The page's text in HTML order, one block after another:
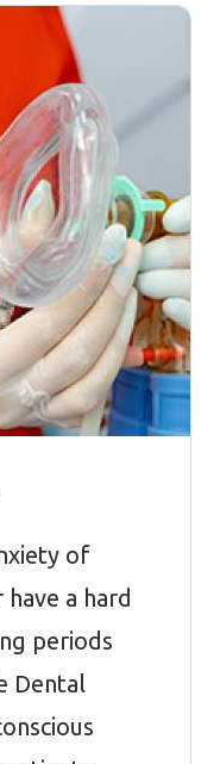
of
a hard
periods
Dental